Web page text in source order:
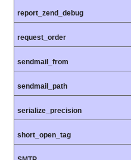
report_zend_debug
request_order
sendmail_from
sendmail_path
serialize_precision
short_open_tag